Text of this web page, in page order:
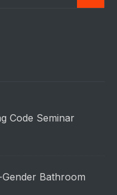
Code Seminar
Bathroom